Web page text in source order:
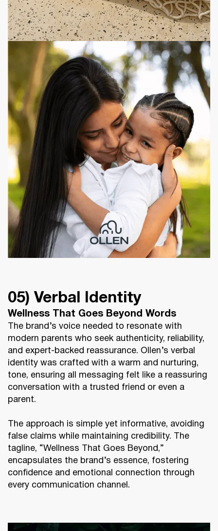
05) Verbal Identity
Wellness That Goes Beyond Words
The brand’s voice needed to resonate with
modern parents who seek authenticity, reliability,
and expert-backed reassurance. Ollen’s verbal
identity was crafted with a warm and nurturing,
tone, ensuring all messaging felt like a reassuring
conversation with a trusted friend or even a
parent.
The approach is simple yet informative, avoiding
false claims while maintaining credibility. The
tagline, “Wellness That Goes Beyond,”
encapsulates the brand’s essence, fostering
confidence and emotional connection through
every communication channel.